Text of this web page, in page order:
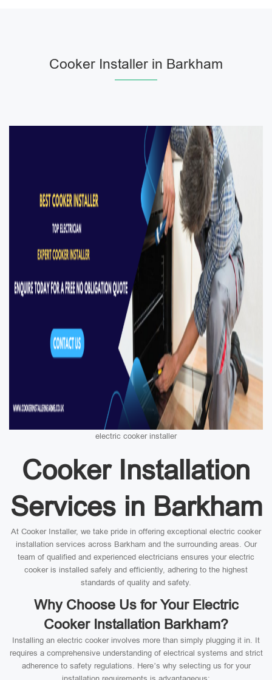
Cooker Installer in Barkham
electric cooker installer
Cooker Installation
Services in Barkham
At Cooker Installer, we take pride in offering exceptional electric cooker
installation services across Barkham and the surrounding areas. Our
team of qualified and experienced electricians ensures your electric
cooker is installed safely and efficiently, adhering to the highest
standards of quality and safety.
Why Choose Us for Your Electric
Cooker Installation Barkham?
Installing an electric cooker involves more than simply plugging it in. It
requires a comprehensive understanding of electrical systems and strict
adherence to safety regulations. Here’s why selecting us for your